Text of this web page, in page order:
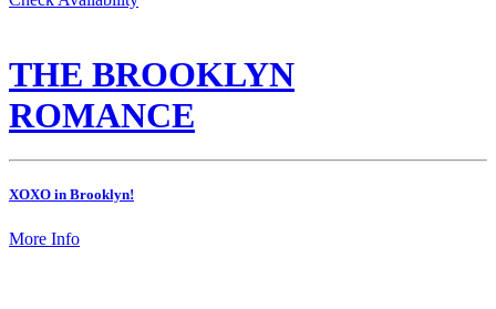
THE BROOKLYN
ROMANCE
XOXO in Brooklyn!
More Info